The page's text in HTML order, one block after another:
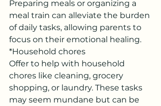
Preparing meals or organizing a
meal train can alleviate the burden
of daily tasks, allowing parents to
focus on their emotional healing.
*Household chores
Offer to help with household
chores like cleaning, grocery
shopping, or laundry. These tasks
may seem mundane but can be